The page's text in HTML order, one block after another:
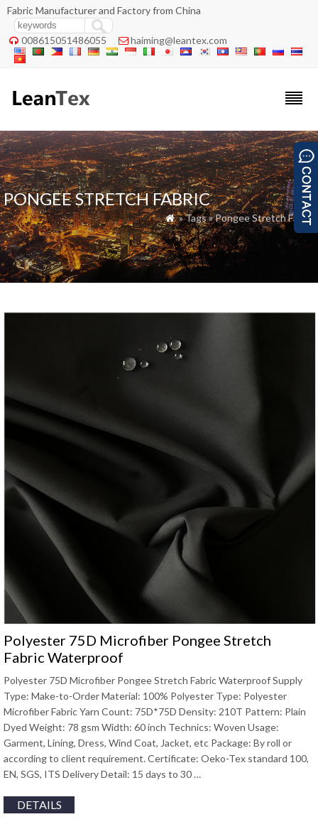
Fabric Manufacturer and Factory from China
 008615051486055  haiming@leantex.com
PONGEE STRETCH FABRIC
 » Tags » Pongee Stretch Fabric
Polyester 75D Microfiber Pongee Stretch
Fabric Waterproof
Polyester 75D Microfiber Pongee Stretch Fabric Waterproof Supply
Type: Make-to-Order Material: 100% Polyester Type: Polyester
Microfiber Fabric Yarn Count: 75D*75D Density: 210T Pattern: Plain
Dyed Weight: 78 gsm Width: 60 inch Technics: Woven Usage:
Garment, Lining, Dress, Wind Coat, Jacket, etc Package: By roll or
according to client requirement. Certificate: Oeko-Tex standard 100,
EN, SGS, ITS Delivery Detail: 15 days to 30 …
DETAILS